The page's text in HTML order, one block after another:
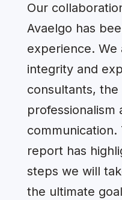
Our
Avaelgo has
experience.
integrity and
consultants,
professionalism
report has
steps we will
the ultimate